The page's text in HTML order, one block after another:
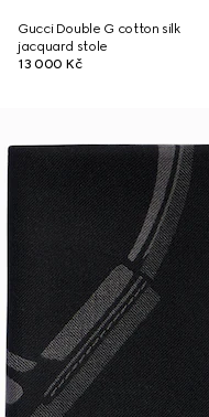
Gucci Double G cotton silk
jacquard stole
13 000 Kč